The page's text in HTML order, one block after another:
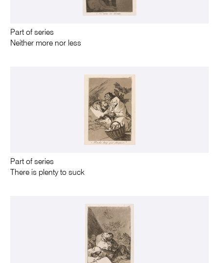
Part of series
Neither more nor less
Part of series
There is plenty to suck